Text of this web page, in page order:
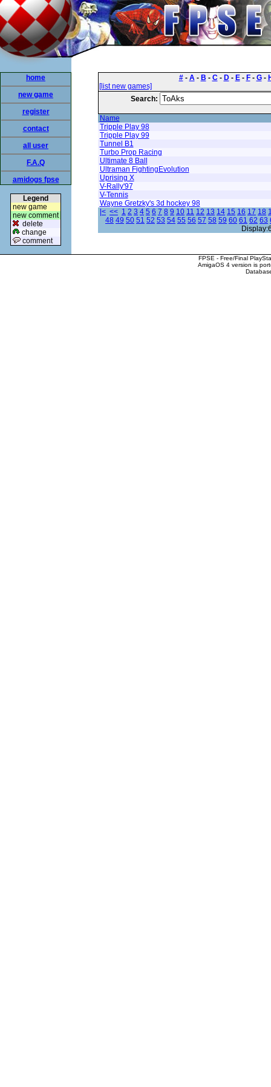
home
new game
register
contact
all user
F.A.Q
amidogs fpse
Legend
new game
new comment
delete
change
comment
#- A- B - C- D- E- F- G-
[list new games]
Search:
Name
Tripple Play 98
Tripple Play 99
Tunnel B1
Turbo Prop Racing
Ultimate 8 Ball
Ultraman FightingEvolution
Uprising X
V-Rally'97
V-Tennis
Wayne Gretzky's 3d hockey 98
|< << 1 2 3 4 5 6 7 8 9 10 11 12 13 14 15 16 17 18
48 49 50 51 52 53 54 55 56 57 58 59 60 61 62 63
FPSE - Free/Final
AmigaOS 4 version is